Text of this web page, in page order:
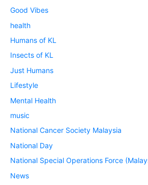
Good Vibes
health
Humans of KL
Insects of KL
Just Humans
Lifestyle
Mental Health
music
National Cancer Society Malaysia
National Day
National Special Operations Force
News